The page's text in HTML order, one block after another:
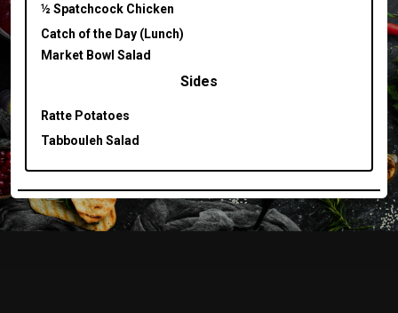
½ Spatchcock Chicken
Catch of the Day (Lunch)
Market Bowl Salad
Sides
Ratte Potatoes
Tabbouleh Salad